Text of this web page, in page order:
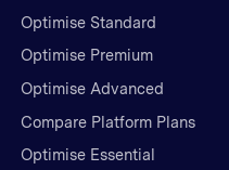
Optimise Standard
Optimise Premium
Optimise Advanced
Compare Platform Plans
Optimise Essential